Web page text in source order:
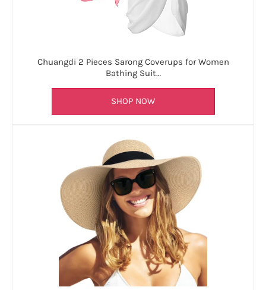
Chuangdi 2 Pieces Sarong Coverups for Women
Bathing Suit…
SHOP NOW